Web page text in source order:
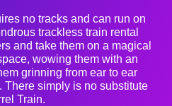
no tracks and can run on
trackless train rental
and take them on a magical
wowing them with an
grinning from ear to ear
simply is no substitute
Train.